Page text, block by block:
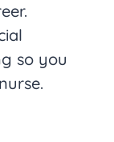
so you